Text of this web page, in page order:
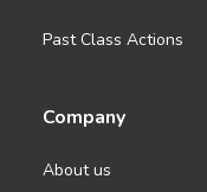
Past Class Actions
Company
About us